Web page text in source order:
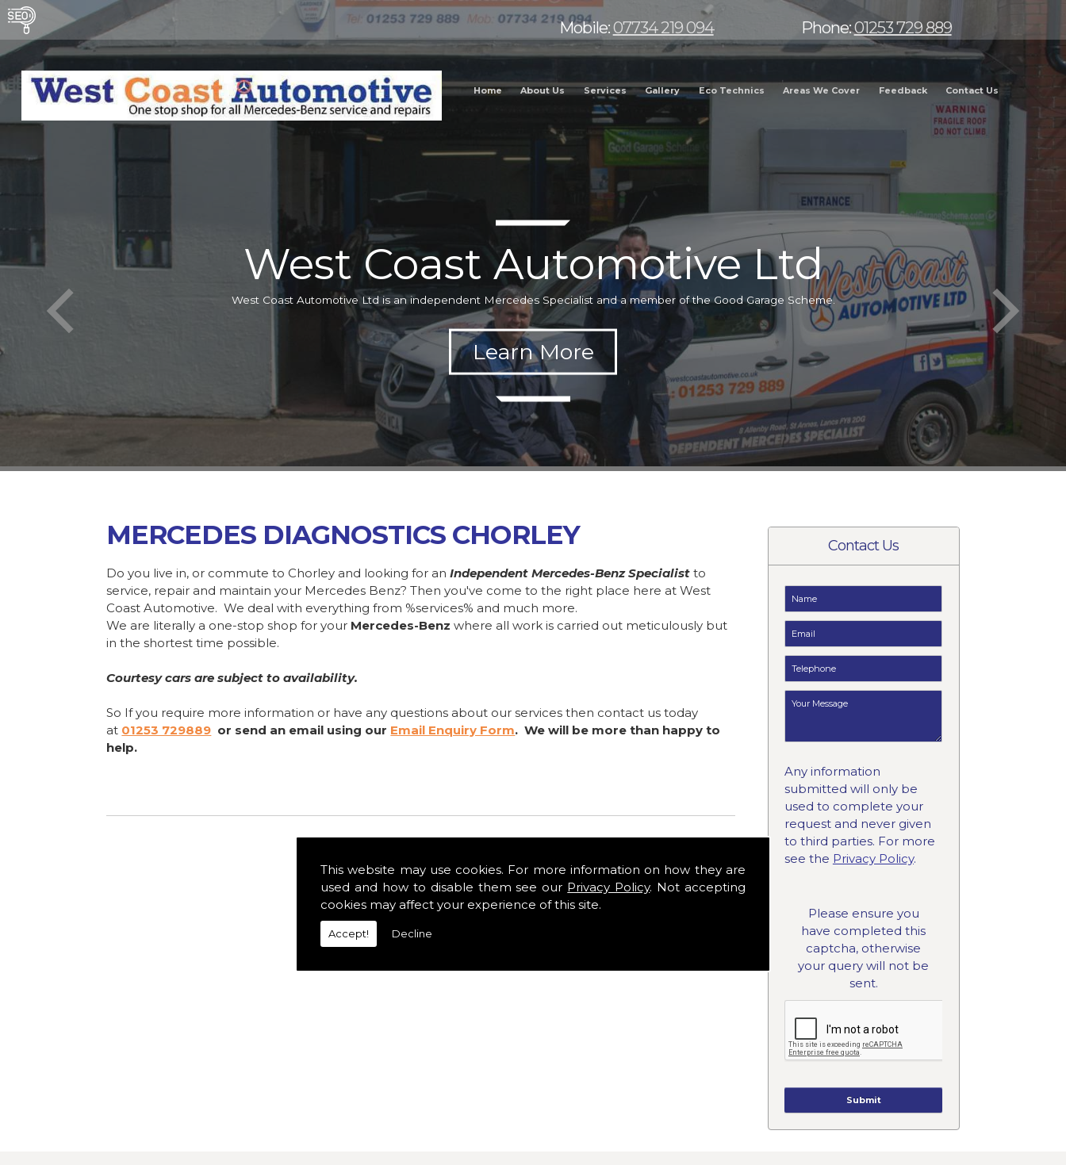
This website may use cookies. For more information on how they are
used and how to disable them see our Privacy Policy. Not accepting
cookies may affect your experience of this site.
Accept! Decline
Home About Us Services Gallery Eco Technics Areas We Cover Feedback Contact Us
Phone:01253 729 889
Mobile:07734 219 094
West Coast Automotive Ltd
West Coast Automotive Ltd is an independent Mercedes Specialist and a member of the Good Garage Scheme.
Contact Us
Any information
submitted will only be
used to complete your
request and never given
to third parties. For more
see the Privacy Policy.
Please ensure you
have completed this
captcha, otherwise
your query will not be
sent.
MERCEDES DIAGNOSTICS CHORLEY
Do you live in, or commute to Chorley and looking for anIndependent Mercedes-Benz Specialist to
service, repair and maintain your Mercedes Benz? Then you've come to the right place here at West
Coast Automotive. We deal with everything from %services% and much more.
We are literally a one-stop shop for your Mercedes-Benz where all work is carried out meticulously but
in the shortest time possible.
Courtesy cars are subject to availability.
So If you require more information or have any questions about our services then contact us today
at 01253 729889 or send an email using our Email Enquiry Form. We will be more than happy to
help.